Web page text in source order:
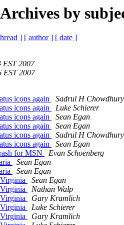
by
] [ author ] [ date ]
EST 2007
EST 2007
icons again
Sadrul H Chowdhury
icons again
Luke Schierer
icons again
Sean Egan
icons again
Sean Egan
icons again
Sadrul H Chowdhury
icons again
Sean Egan
for MSN
Evan Schoenberg
Sean Egan
Sean Egan
Sean Egan
Nathan Walp
Gary Kramlich
Luke Schierer
Gary Kramlich